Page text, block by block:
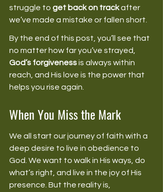
struggle to get back on track after
we’ve made a mistake or fallen short.
By the end of this post, you’ll see that
no matter how far you’ve strayed,
God’s forgiveness is always within
reach, and His love is the power that
helps you rise again.
When You Miss the Mark
We all start our journey of faith with a
deep desire to live in obedience to
God. We want to walk in His ways, do
what’s right, and live in the joy of His
presence. But the reality is,